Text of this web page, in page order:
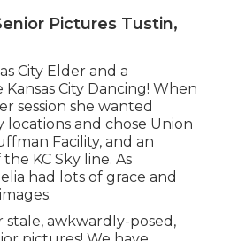
Pictures Tustin,
City Elder and a
City Dancing! When
session she wanted
locations and chose Union
Facility, and an
KC Sky line. As
had lots of grace and
stale, awkwardly-posed,